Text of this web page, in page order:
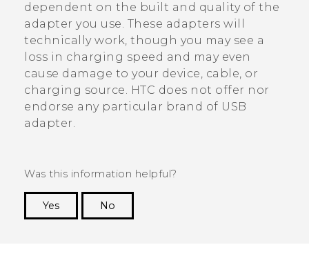
HTC Devices
dependent on the built and quality of the
adapter you use. These adapters will
technically work, though you may see a
loss in charging speed and may even
cause damage to your device, cable, or
charging source. HTC does not offer nor
endorse any particular brand of USB
adapter.
Was this information helpful?
Yes
No